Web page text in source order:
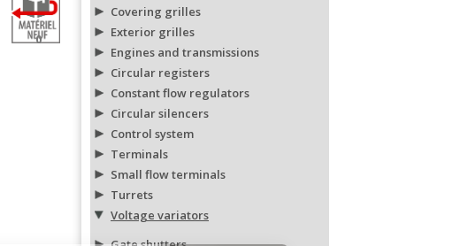
0
Covering grilles
Exterior grilles
Engines and transmissions
Circular registers
Constant flow regulators
Circular silencers
Control system
Terminals
Small flow terminals
Turrets
Voltage variators